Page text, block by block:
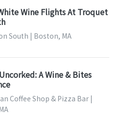
Wine Flights At Troquet
South | Boston, MA
A Wine & Bites
Coffee Shop & Pizza Bar |